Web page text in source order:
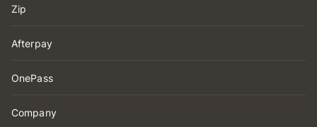
Zip
Afterpay
OnePass
Company